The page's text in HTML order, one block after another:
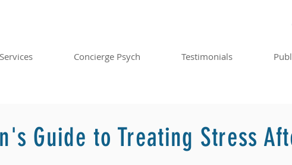
Services Concierge Psych Testimonials
Guide to Treating Stress